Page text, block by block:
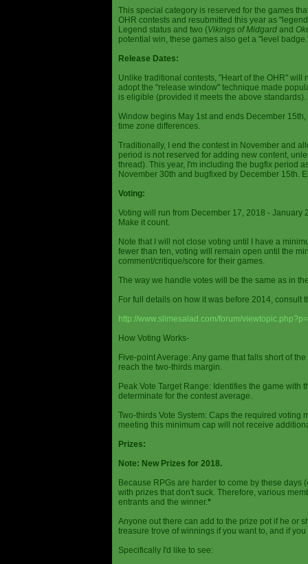
This special category is reserved for the games
OHR contests and resubmitted this year as
Legend status and two (Vikings of Midgard and
potential win, these games also get a "level
Release Dates:
Unlike traditional contests, "Heart of the OHR" will
adopt the "release window" technique made
is eligible (provided it meets the above standards).
Window begins May 1st and ends December
time zone differences.
Traditionally, I end the contest in November and
period is not reserved for adding new content,
thread). This year, I'm including the bugfix period
November 30th and bugfixed by December 15th.
Voting:
Voting will run from December 17, 2018 -
Make it count.
Note that I will not close voting until I have a
fewer than ten, voting will remain open until the
comment/critique/score for their games.
The way we handle votes will be the same as in
For full details on how it was before 2014, consult
http://www.slimesalad.com/forum/
How Voting Works-
Five-point Average: Any game that falls short of
reach the two-thirds margin.
Peak Vote Target Range: Identifies the game with
determinate for the contest average.
Two-thirds Vote System: Caps the required voting
meeting this minimum cap will not receive
Prizes:
Note: New Prizes for 2018.
Because RPGs are harder to come by these
with prizes that don't suck. Therefore, various
entrants and the winner.*
Anyone out there can add to the prize pot if he or
treasure trove of winnings if you want to, and if
Specifically I'd like to see: